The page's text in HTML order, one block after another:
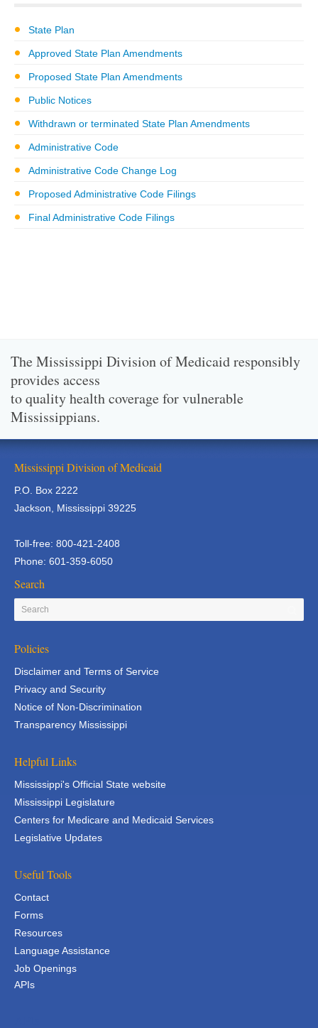
State Plan
Approved State Plan Amendments
Proposed State Plan Amendments
Public Notices
Withdrawn or terminated State Plan Amendments
Administrative Code
Administrative Code Change Log
Proposed Administrative Code Filings
Final Administrative Code Filings
The Mississippi Division of Medicaid responsibly
provides access
to quality health coverage for vulnerable
Mississippians.
Mississippi Division of Medicaid
P.O. Box 2222
Jackson, Mississippi 39225
Toll-free: 800-421-2408
Phone: 601-359-6050
Search
Policies
Disclaimer and Terms of Service
Privacy and Security
Notice of Non-Discrimination
Transparency Mississippi
Helpful Links
Mississippi's Official State website
Mississippi Legislature
Centers for Medicare and Medicaid Services
Legislative Updates
Useful Tools
Contact
Forms
Resources
Language Assistance
Job Openings
APIs